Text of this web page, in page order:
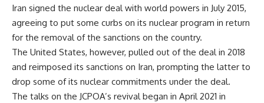
Iran signed the nuclear deal with world powers in July 2015,
agreeing to put some curbs on its nuclear program in return
for the removal of the sanctions on the country.
The United States, however, pulled out of the deal in 2018
and reimposed its sanctions on Iran, prompting the latter to
drop some of its nuclear commitments under the deal.
The talks on the JCPOA’s revival began in April 2021 in